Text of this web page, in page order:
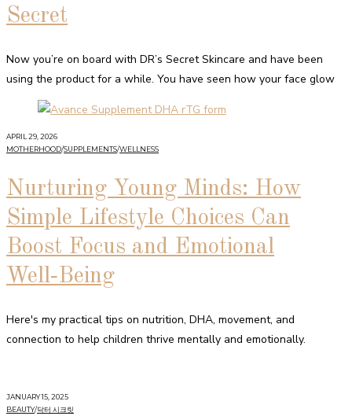
Secret
Now you’re on board with DR’s Secret Skincare and have been
using the product for a while. You have seen how your face glow
APRIL 29, 2026
MOTHERHOOD/SUPPLEMENTS/WELLNESS
Nurturing Young Minds: How
Simple Lifestyle Choices Can
Boost Focus and Emotional
Well‑Being
Here's my practical tips on nutrition, DHA, movement, and
connection to help children thrive mentally and emotionally.
JANUARY 15, 2025
BEAUTY/닥터 시크릿